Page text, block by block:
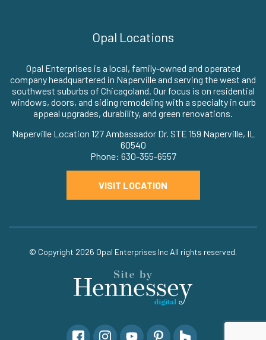
Opal Locations
Opal Enterprises is a local, family-owned and operated
company headquartered in Naperville and serving the west and
southwest suburbs of Chicagoland. Our focus is on residential
windows, doors, and siding remodeling with a specialty in curb
appeal upgrades, durability, and green renovations.
Naperville Location 127 Ambassador Dr. STE 159 Naperville, IL
60540
Phone: 630-355-6557
VISIT LOCATION
© Copyright 2026 Opal Enterprises Inc All rights reserved.